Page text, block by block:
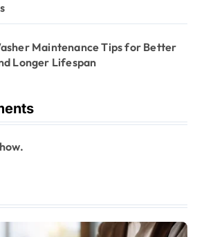
Maintenance Tips for Better
Longer Lifespan